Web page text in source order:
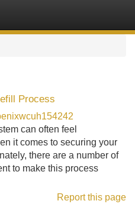
Process
can often feel
it comes to securing your
there are a number of
to make this process
Report this page